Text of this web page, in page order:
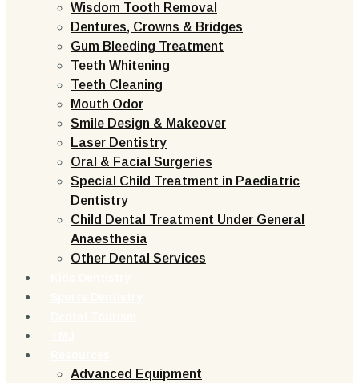
Wisdom Tooth Removal
Dentures, Crowns & Bridges
Gum Bleeding Treatment
Teeth Whitening
Teeth Cleaning
Mouth Odor
Smile Design & Makeover
Laser Dentistry
Oral & Facial Surgeries
Special Child Treatment in Paediatric
Dentistry
Child Dental Treatment Under General
Anaesthesia
Other Dental Services
Advanced Equipment